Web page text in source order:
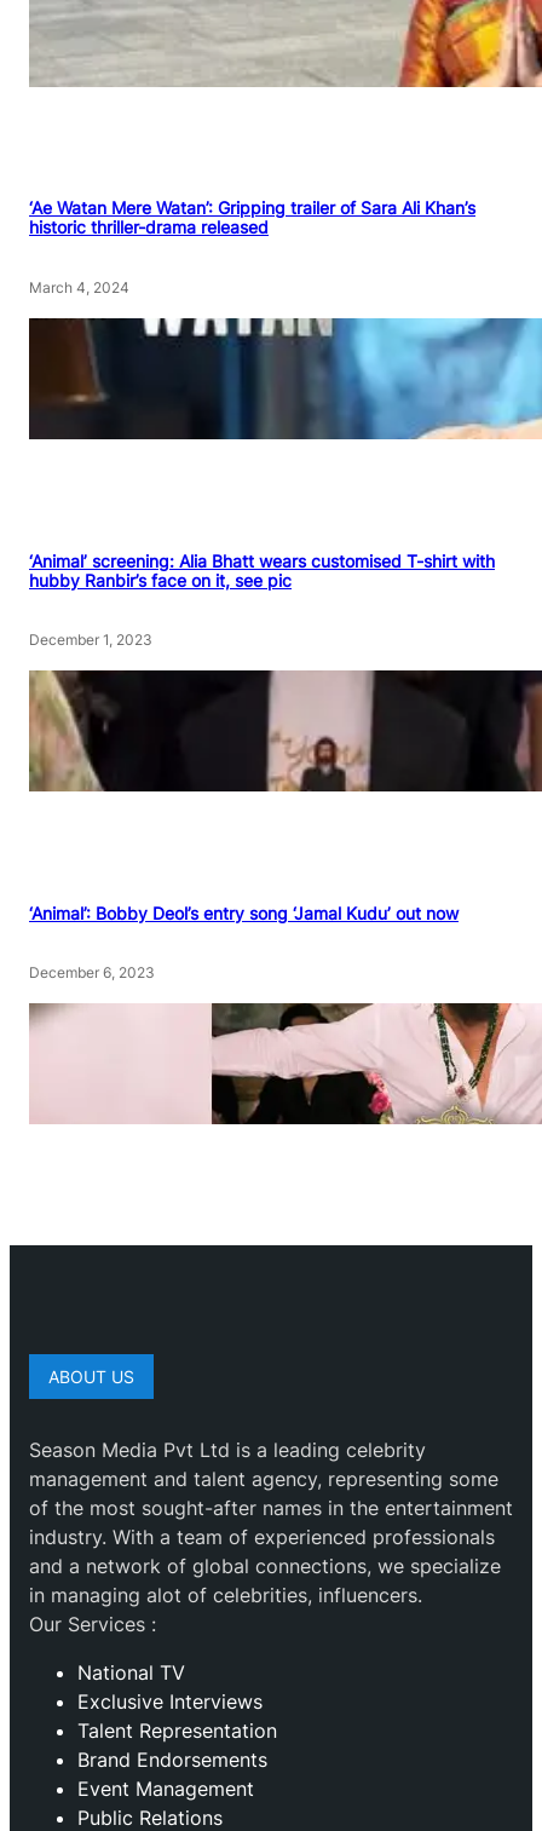
‘Ae Watan Mere Watan’: Gripping trailer of Sara Ali Khan’s
historic thriller-drama released
March 4, 2024
‘Animal’ screening: Alia Bhatt wears customised T-shirt with
hubby Ranbir’s face on it, see pic
December 1, 2023
‘Animal’: Bobby Deol’s entry song ‘Jamal Kudu’ out now
December 6, 2023
ABOUT US
Season Media Pvt Ltd is a leading celebrity
management and talent agency, representing some
of the most sought-after names in the entertainment
industry. With a team of experienced professionals
and a network of global connections, we specialize
in managing alot of celebrities, influencers.
Our Services :
National TV
Exclusive Interviews
Talent Representation
Brand Endorsements
Event Management
Public Relations